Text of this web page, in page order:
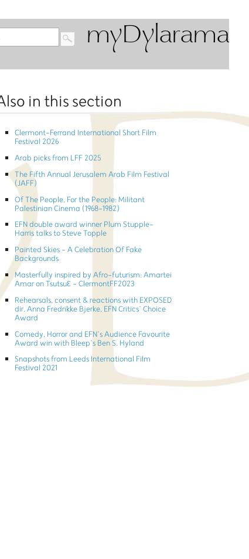
myDylarama
in this section
Clermont-Ferrand International Short Film
Festival 2026
Arab picks from LFF 2025
The Fifth Annual Jerusalem Arab Film Festival
(JAFF)
Of The People, For the People: Militant
Palestinian Cinema (1968-1982)
EFN double award winner Plum Stupple-
Harris talks to Steve Topple
Painted Skies - A Celebration Of Fake
Backgrounds
Masterfully inspired by Afro-futurism: Amartei
Amar on TsutsuƐ - ClermontFF2023
Rehearsals, consent & reactions with EXPOSED
dir. Anna Fredrikke Bjerke, EFN Critics’ Choice
Award
Comedy, Horror and EFN’s Audience Favourite
Award win with Bleep’s Ben S. Hyland
Snapshots from Leeds International Film
Festival 2021